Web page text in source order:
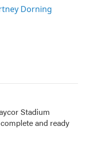
Dorning
Stadium
and ready